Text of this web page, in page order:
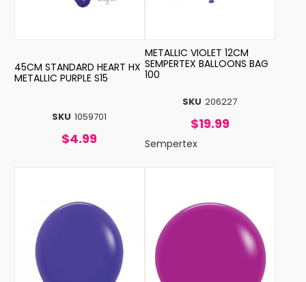
SKU 1059701
45CM STANDARD HEART HX
METALLIC PURPLE S15
$4.99
SKU 206227
METALLIC VIOLET 12CM
SEMPERTEX BALLOONS BAG
100
$19.99
Sempertex